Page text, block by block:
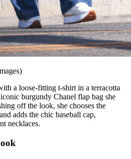
a loose-fitting t-shirt in a terracotta
burgundy Chanel flap bag she
off the look, she chooses the
adds the chic baseball cap,
necklaces.